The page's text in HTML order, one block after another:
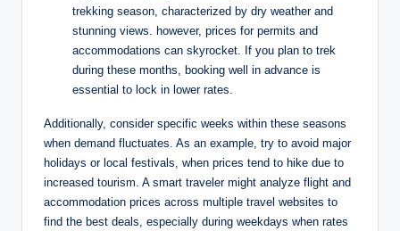
trekking season, characterized by dry weather and
stunning views. however, prices for permits and
accommodations can skyrocket. If you plan to trek
during these months, booking well in advance is
essential to lock in lower rates.
Additionally, consider specific weeks within these seasons
when demand fluctuates. As an example, try to avoid major
holidays or local festivals, when prices tend to hike due to
increased tourism. A smart traveler might analyze flight and
accommodation prices across multiple travel websites to
find the best deals, especially during weekdays when rates